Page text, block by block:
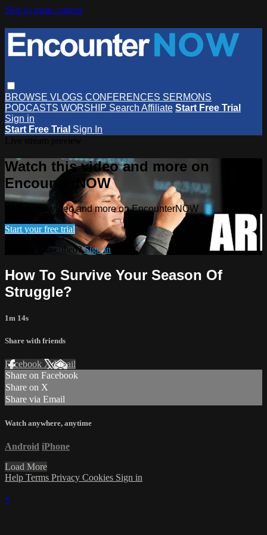
Skip to main content
BROWSE VLOGS CONFERENCES SERMONS
PODCASTS WORSHIP Search Affiliate Start Free Trial
Sign in
Start Free Trial Sign In
Watch this video and more on
EncounterNOW
Watch this video and more on EncounterNOW
Start your free trial
Already subscribed?Sign in
How To Survive Your Season Of
Struggle?
1m 14s
Share with friends
Facebook XEmail
Share on Facebook
Share on X
Share via Email
Watch anywhere, anytime
Android iPhone
Load More
Help Terms Privacy Cookies Sign in
×